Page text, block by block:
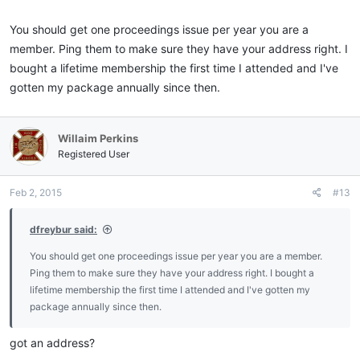
You should get one proceedings issue per year you are a
member. Ping them to make sure they have your address right. I
bought a lifetime membership the first time I attended and I've
gotten my package annually since then.
Willaim Perkins
Registered User
Feb 2, 2015 #13
dfreybur said:
You should get one proceedings issue per year you are a member.
Ping them to make sure they have your address right. I bought a
lifetime membership the first time I attended and I've gotten my
package annually since then.
got an address?